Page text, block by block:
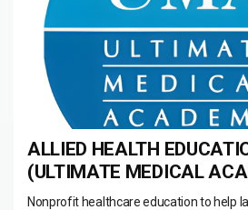
ALLIED HEALTH
(ULTIMATE MEDICAL
Nonprofit healthcare education to help